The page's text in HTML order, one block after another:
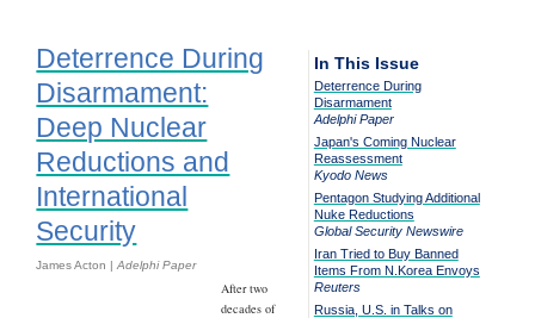
In This Issue
Deterrence During
Disarmament
Adelphi Paper
Japan's Coming Nuclear
Reassessment
Kyodo News
Pentagon Studying Additional
Nuke Reductions
Global Security Newswire
Iran Tried to Buy Banned
Items From N.Korea Envoys
Reuters
Russia, U.S. in Talks on
Deterrence During
Disarmament:
Deep Nuclear
Reductions and
International
Security
James Acton |Adelphi Paper
After two
decades of